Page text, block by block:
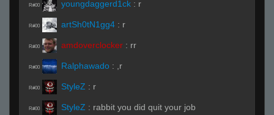
R#00 youngdaggerd1ck : r
R#00 artSh0tN1gg4 : r
R#00 amdoverclocker : rr
R#00 Ralphawado : ,r
R#00 StyleZ : r
R#00 StyleZ : rabbit you did quit your job